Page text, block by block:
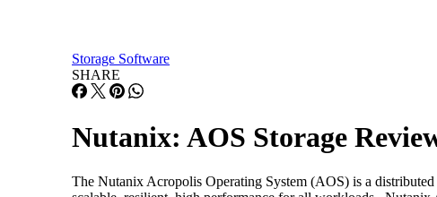
Storage Software
SHARE
Nutanix: AOS Storage
The Nutanix Acropolis Operating System (AOS) is a